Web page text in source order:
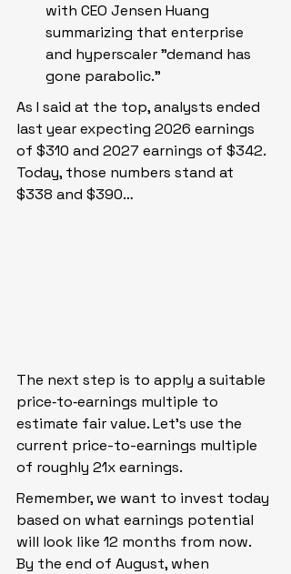
with CEO Jensen Huang
summarizing that enterprise
and hyperscaler "demand has
gone parabolic."
As I said at the top, analysts ended
last year expecting 2026 earnings
of $310 and 2027 earnings of $342.
Today, those numbers stand at
$338 and $390…
The next step is to apply a suitable
price‑to‑earnings multiple to
estimate fair value. Let’s use the
current price-to-earnings multiple
of roughly 21x earnings.
Remember, we want to invest today
based on what earnings potential
will look like 12 months from now.
By the end of August, when